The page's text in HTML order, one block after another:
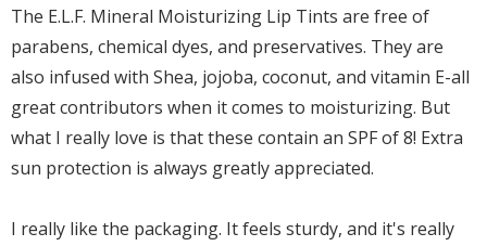
The E.L.F. Mineral Moisturizing Lip Tints are free of
parabens, chemical dyes, and preservatives. They are
also infused with Shea, jojoba, coconut, and vitamin E-all
great contributors when it comes to moisturizing. But
what I really love is that these contain an SPF of 8! Extra
sun protection is always greatly appreciated.
I really like the packaging. It feels sturdy, and it's really